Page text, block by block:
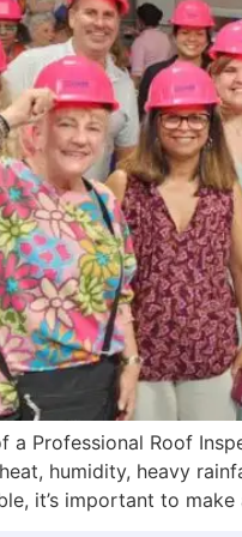
a Professional Roof
humidity, heavy
it’s important to